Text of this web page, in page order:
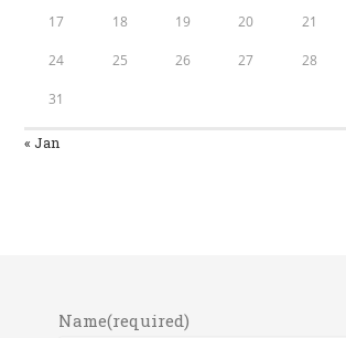
17 18 19 20 21
24 25 26 27 28
31
« Jan
Name(required)